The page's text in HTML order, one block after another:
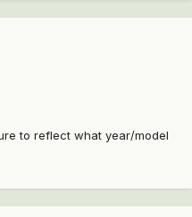
to reflect what year/model